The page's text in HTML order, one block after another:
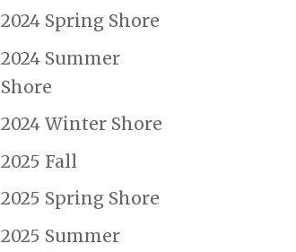
2024 Spring Shore
2024 Summer
Shore
2024 Winter Shore
2025 Fall
2025 Spring Shore
2025 Summer